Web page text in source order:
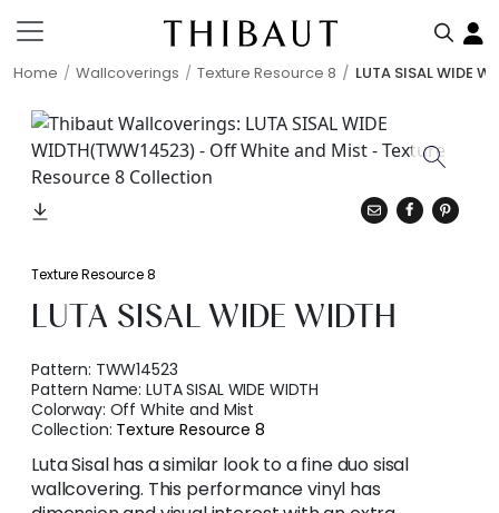
Home Wallcoverings Texture Resource 8 LUTA SISAL WIDE
Texture Resource 8
LUTA SISAL WIDE WIDTH
Pattern: TWW14523
Pattern Name:LUTA SISAL WIDE WIDTH
Colorway: Off White and Mist
Collection: Texture Resource 8
Luta Sisal has a similar look to a fine duo sisal
wallcovering. This performance vinyl has